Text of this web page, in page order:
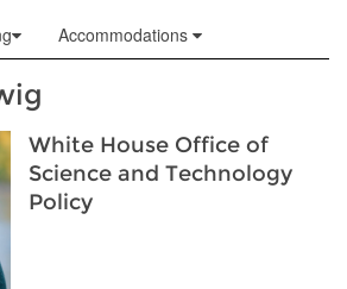
Accommodations
White House Office of
Science and Technology
Policy